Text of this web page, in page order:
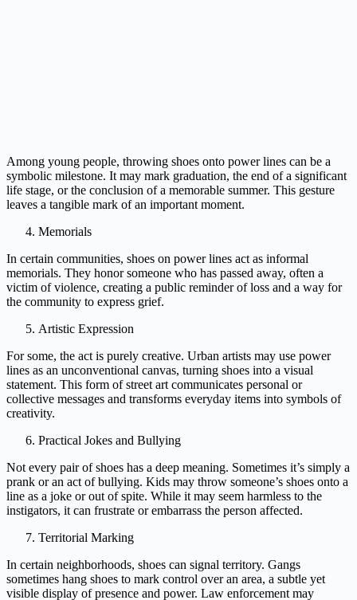
Among young people, throwing shoes onto power lines can be a
symbolic milestone. It may mark graduation, the end of a significant
life stage, or the conclusion of a memorable summer. This gesture
leaves a tangible mark of an important moment.
Memorials
In certain communities, shoes on power lines act as informal
memorials. They honor someone who has passed away, often a
victim of violence, creating a public reminder of loss and a way for
the community to express grief.
Artistic Expression
For some, the act is purely creative. Urban artists may use power
lines as an unconventional canvas, turning shoes into a visual
statement. This form of street art communicates personal or
collective messages and transforms everyday items into symbols of
creativity.
Practical Jokes and Bullying
Not every pair of shoes has a deep meaning. Sometimes it’s simply a
prank or an act of bullying. Kids may throw someone’s shoes onto a
line as a joke or out of spite. While it may seem harmless to the
instigators, it can frustrate or embarrass the person affected.
Territorial Marking
In certain neighborhoods, shoes can signal territory. Gangs
sometimes hang shoes to mark control over an area, a subtle yet
visible display of presence and power. Law enforcement may